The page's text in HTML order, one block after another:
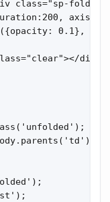
class="sp-fold
0.1},